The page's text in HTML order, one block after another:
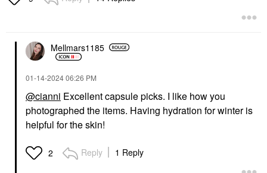
Lipstick
Mellmars1185
‎01-14-202406:26 PM
@cianni Excellent capsule picks. I like how you
photographed the items. Having hydration for winter is
helpful for the skin!
2 Reply 1 Reply